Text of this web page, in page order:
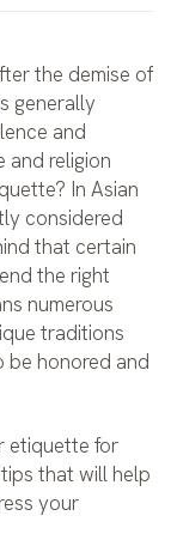
the demise of
generally
and
religion
In Asian
considered
that certain
the right
numerous
traditions
be honored and
etiquette for
that will help
your